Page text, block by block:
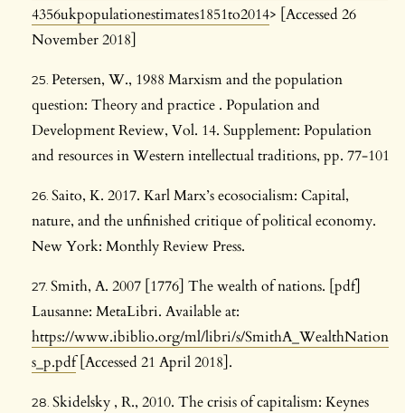
4356ukpopulationestimates1851to2014> [Accessed 26
November 2018]
Petersen, W., 1988 Marxism and the population
question: Theory and practice . Population and
Development Review, Vol. 14. Supplement: Population
and resources in Western intellectual traditions, pp. 77-101
Saito, K. 2017. Karl Marx’s ecosocialism: Capital,
nature, and the unfinished critique of political economy.
New York: Monthly Review Press.
Smith, A. 2007 [1776] The wealth of nations. [pdf]
Lausanne: MetaLibri. Available at:
https://www.ibiblio.org/ml/libri/s/SmithA_WealthNation
s_p.pdf[Accessed 21 April 2018].
Skidelsky , R., 2010. The crisis of capitalism: Keynes